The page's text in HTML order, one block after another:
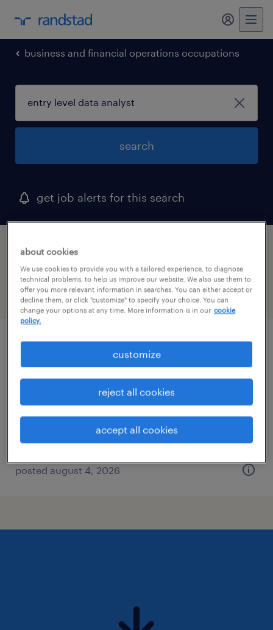
my
business and financial operations occupations
search
get job alerts for this search
1 entry level data analyst job found in
district of columbia
filter 2
staff accountant
washington, district of columbia
temp to perm
posted august 4, 2026
about cookies
We use cookies to provide you with a tailored experience, to diagnose
technical problems, to help us improve our website. We also use them to
offer you more relevant information in searches. You can either accept or
decline them, or click "customize" to specify your choice. You can
change your options at any time. More information is in our cookie
policy.
customize
reject all cookies
accept all cookies